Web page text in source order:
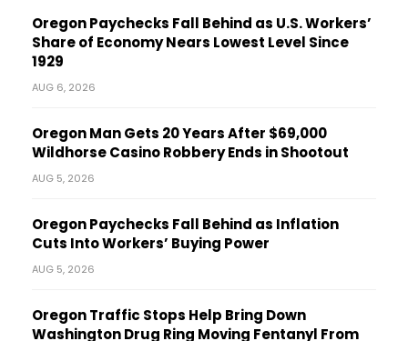
Oregon Paychecks Fall Behind as U.S. Workers’
Share of Economy Nears Lowest Level Since
1929
AUG 6, 2026
Oregon Man Gets 20 Years After $69,000
Wildhorse Casino Robbery Ends in Shootout
AUG 5, 2026
Oregon Paychecks Fall Behind as Inflation
Cuts Into Workers’ Buying Power
AUG 5, 2026
Oregon Traffic Stops Help Bring Down
Washington Drug Ring Moving Fentanyl From